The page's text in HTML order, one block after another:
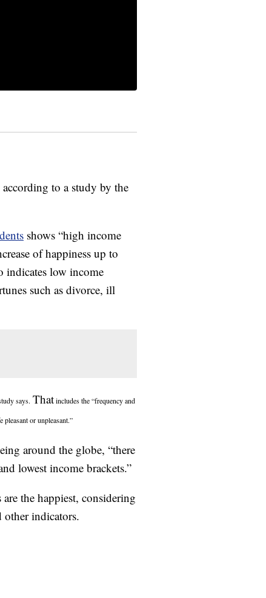
to a study by the
shows “high income
of happiness up to
indicates low income
such as divorce, ill
says. Thatincludes the “frequency and
pleasant or unpleasant.”
around the globe, “there
lowest income brackets.”
the happiest, considering
other indicators.